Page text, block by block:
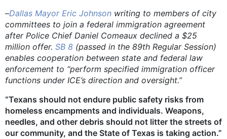
–Dallas Mayor Eric Johnson writing to members of city
committees to join a federal immigration agreement
after Police Chief Daniel Comeaux declined a $25
million offer. SB 8 (passed in the 89th Regular Session)
enables cooperation between state and federal law
enforcement to “perform specified immigration officer
functions under ICE’s direction and oversight.”
“Texans should not endure public safety risks from
homeless encampments and individuals. Weapons,
needles, and other debris should not litter the streets of
our community, and the State of Texas is taking action.”